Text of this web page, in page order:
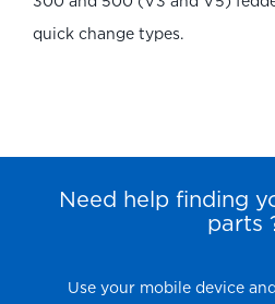
quick change types.
Need help finding
parts
Use your mobile device